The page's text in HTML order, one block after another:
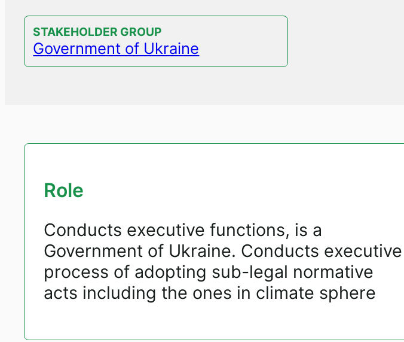
STAKEHOLDER GROUP
Government of Ukraine
Role
Conducts executive functions, is a
Government of Ukraine. Conducts executive
process of adopting sub-legal normative
acts including the ones in climate sphere